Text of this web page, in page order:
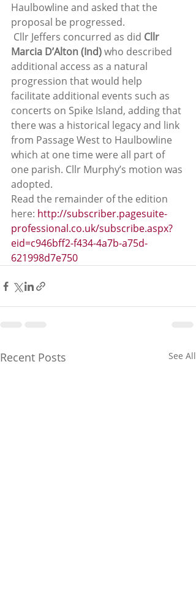
Haulbowline and asked that the
proposal be progressed.
Cllr Jeffers concurred as did Cllr
Marcia D’Alton (Ind) who described
additional access as a natural
progression that would help
facilitate additional events such as
concerts on Spike Island, adding that
there was a historical legacy and link
from Passage West to Haulbowline
which at one time were all part of
one parish. Cllr Murphy’s motion was
adopted.
Read the remainder of the edition
here: http://subscriber.pagesuite-
professional.co.uk/subscribe.aspx?
eid=c946bff2-f434-4a7b-a75d-
621998d7e750
Recent Posts See All